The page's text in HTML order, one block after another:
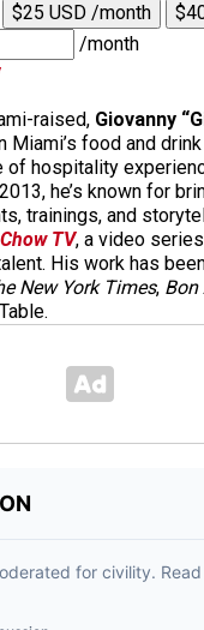
$25 USD /month
/month
raised, Giovanny
Miami’s food and
of hospitality
he’s known for
trainings, and
TV, a video
His work has
New York Times, Bon